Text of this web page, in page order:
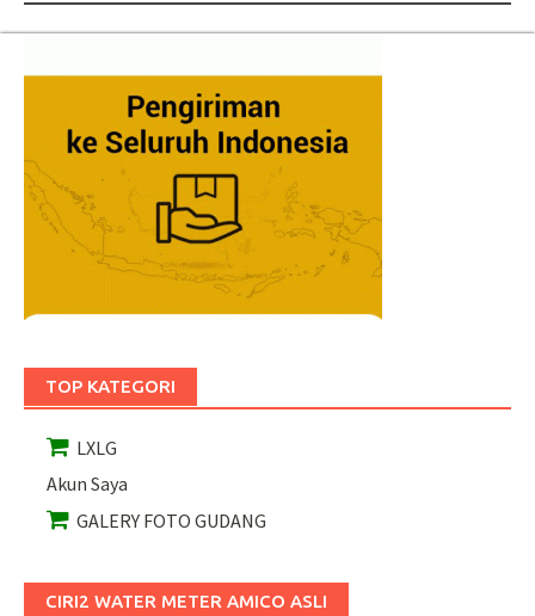
TOP KATEGORI
LXLG
Akun Saya
GALERY FOTO GUDANG
CIRI2 WATER METER AMICO ASLI